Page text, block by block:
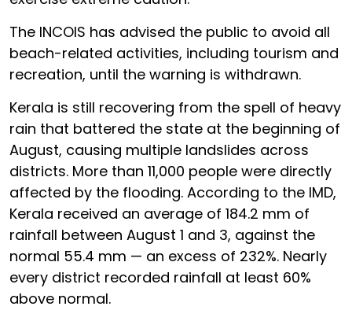
The INCOIS has advised the public to avoid all
beach-related activities, including tourism and
recreation, until the warning is withdrawn.
Kerala is still recovering from the spell of heavy
rain that battered the state at the beginning of
August, causing multiple landslides across
districts. More than 11,000 people were directly
affected by the flooding. According to the IMD,
Kerala received an average of 184.2 mm of
rainfall between August 1 and 3, against the
normal 55.4 mm — an excess of 232%. Nearly
every district recorded rainfall at least 60%
above normal.